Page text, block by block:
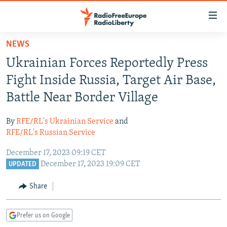
Skip
main
content
Skip
to
main
Navigation
to
Search
TO READERS IN RUSSIA
RUSSIA PROGRAMMING
RADIO SVOBODA
RADIO AZATLIQ
IRAN
KAZAKHSTAN
TAJIKISTAN
TURKMENISTAN
UZBEKISTAN
SOUTH ASIA
PAKISTAN
ARMENIA
AZERBAIJAN
GEORGIA
CENTRAL/SE EUROPE
BOSNIA
KOSOVO
MOLDOVA
EAST EUROPE
BELARUS
UKRAINE
VISUALS
INVESTIGATIONS
NEWS
Ukrainian Forces Reportedly Press
Fight Inside Russia, Target Air Base,
Battle Near Border Village
ByRFE/RL's Ukrainian Service and
RFE/RL's Russian Service
December 17, 2023 09:19 CET
UPDATED December 17, 2023 19:09 CET
Share
Prefer us on Google